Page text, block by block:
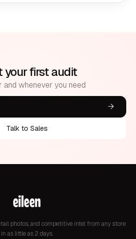
your first audit
and whenever you need
Talk to Sales
photos, and competitive intel from any store
in as little as 2 days.